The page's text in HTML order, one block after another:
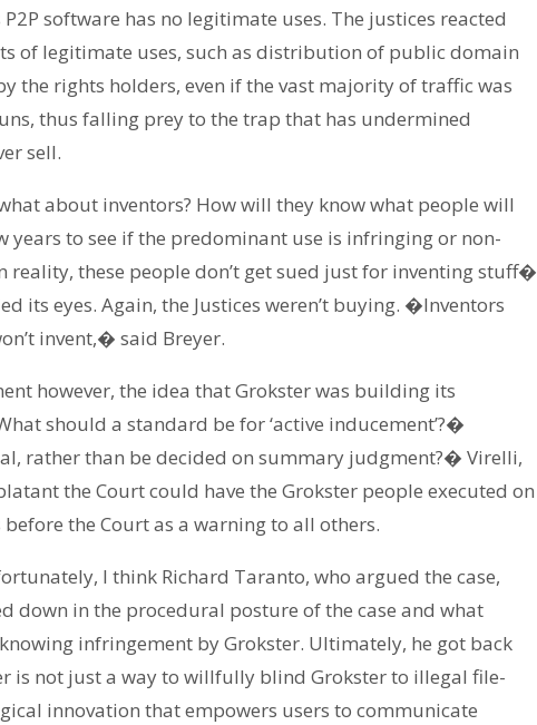
software has no legitimate uses. The justices reacted
of legitimate uses, such as distribution of public domain
the rights holders, even if the vast majority of traffic was
thus falling prey to the trap that has undermined
sell.
about inventors? How will they know what people will
years to see if the predominant use is infringing or non-
these people don’t get sued just for inventing stuff�
its eyes. Again, the Justices weren’t buying. �Inventors
invent,� said Breyer.
however, the idea that Grokster was building its
should a standard be for ‘active inducement’?�
rather than be decided on summary judgment?� Virelli,
the Court could have the Grokster people executed on
the Court as a warning to all others.
I think Richard Taranto, who argued the case,
down in the procedural posture of the case and what
infringement by Grokster. Ultimately, he got back
is not just a way to willfully blind Grokster to illegal file-
innovation that empowers users to communicate